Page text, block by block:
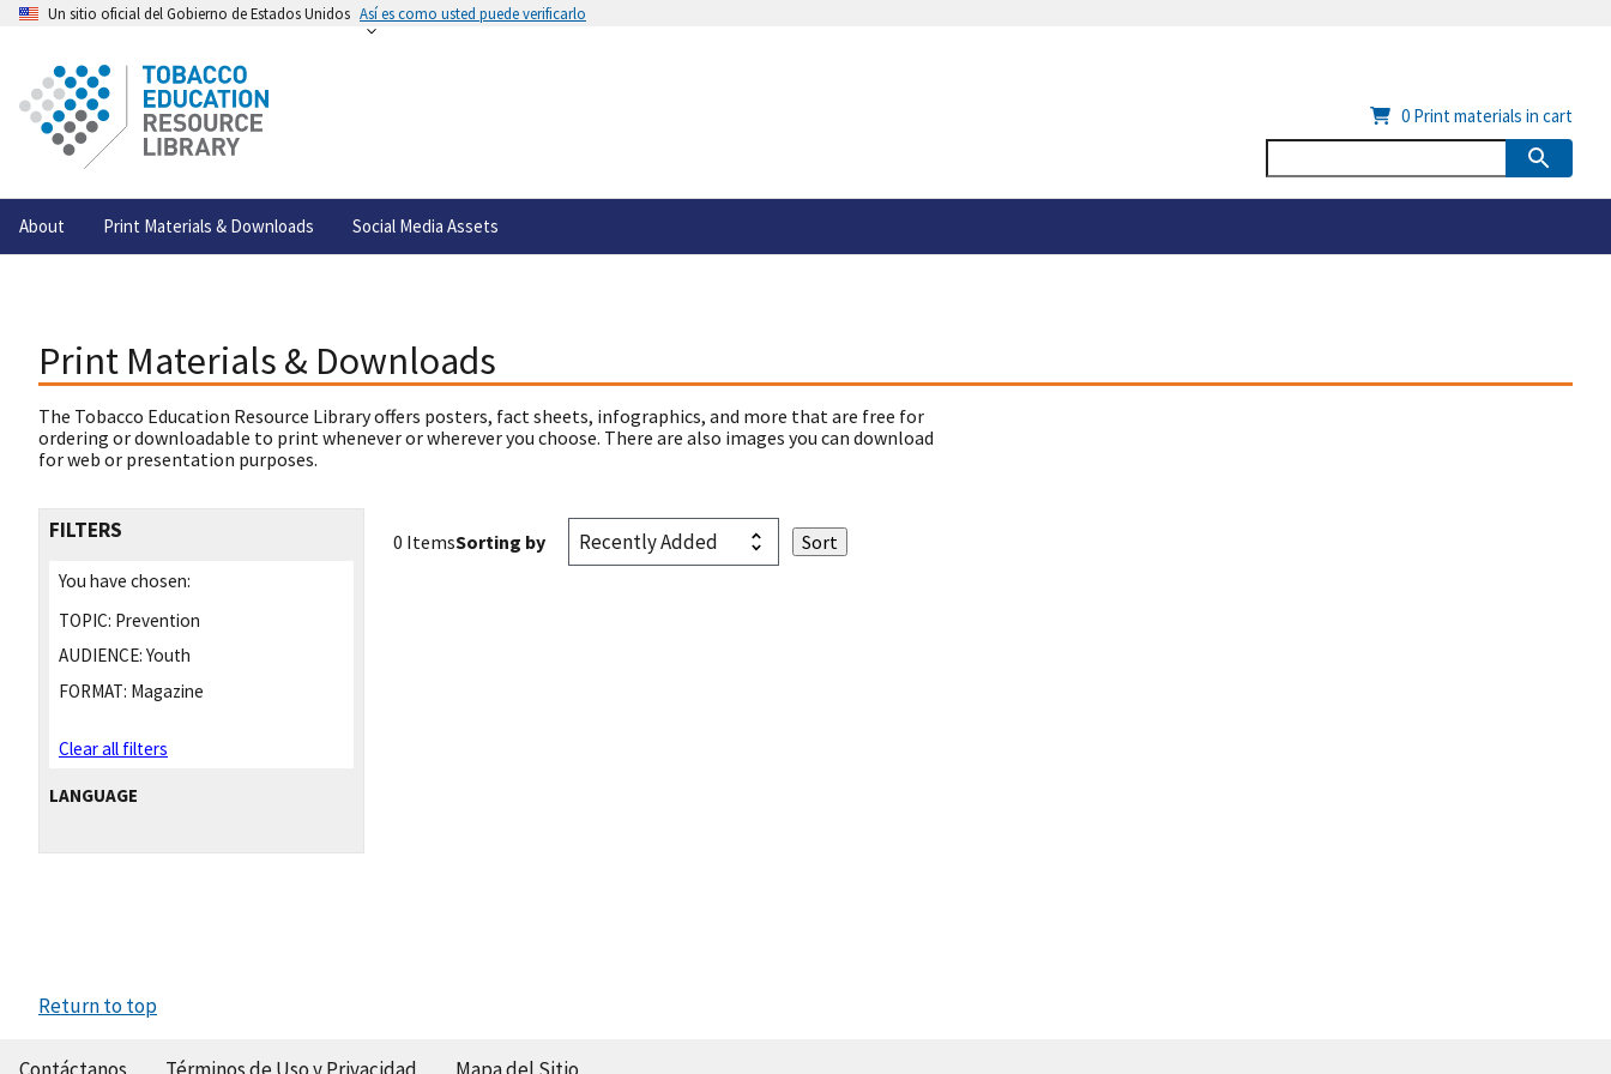
Un sitio oficial del Gobierno de Estados Unidos Así es como usted puede verificarlo
About Print Materials & Downloads Social Media Assets
0 Print materials in cart
Print Materials & Downloads
The Tobacco Education Resource Library offers posters, fact sheets, infographics, and more that are free for
ordering or downloadable to print whenever or wherever you choose. There are also images you can download
for web or presentation purposes.
FILTERS
You have chosen:
TOPIC: Prevention
AUDIENCE: Youth
FORMAT: Magazine
Clear all filters
LANGUAGE
0 ItemsSorting by
Return to top
Contáctanos Términos de Uso y Privacidad Mapa del Sitio